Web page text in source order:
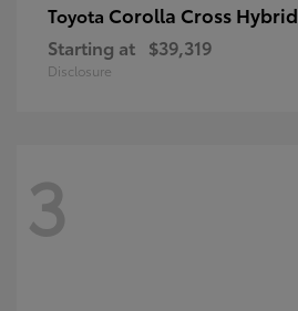
Toyota Corolla Cross Hybrid
Starting at $39,319
Disclosure
3